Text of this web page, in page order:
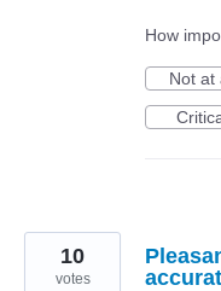
How
Not at
10
votes